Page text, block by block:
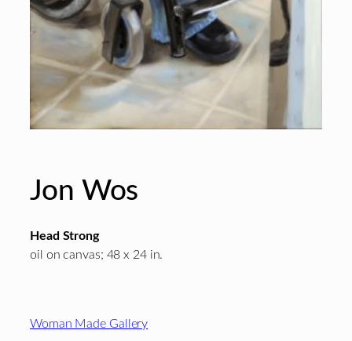
Jon Wos
Head Strong
oil on canvas; 48 x 24 in.
Woman Made Gallery